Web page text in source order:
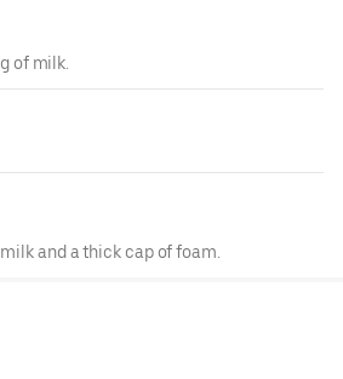
of milk.
and a thick cap of foam.